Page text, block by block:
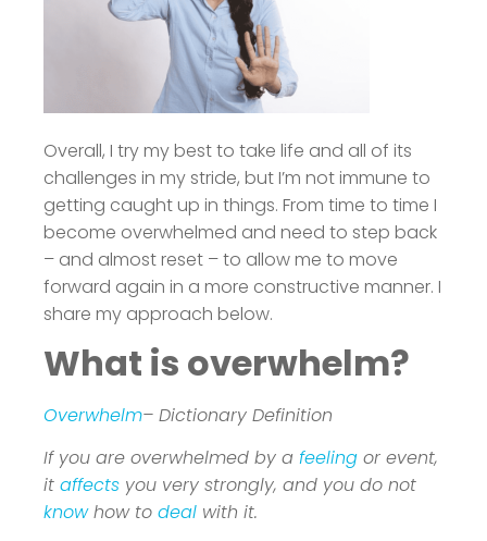
Overall, I try my best to take life and all of its
challenges in my stride, but I’m not immune to
getting caught up in things. From time to time I
become overwhelmed and need to step back
– and almost reset – to allow me to move
forward again in a more constructive manner. I
share my approach below.
What is overwhelm?
Overwhelm– Dictionary Definition
If you are overwhelmed by a feeling or event,
it affects you very strongly, and you do not
knowhow to deal with it.